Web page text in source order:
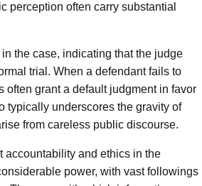
perception often carry substantial
the case, indicating that the judge
trial. When a defendant fails to
often grant a default judgment in favor
typically underscores the gravity of
from careless public discourse.
accountability and ethics in the
power, with vast followings